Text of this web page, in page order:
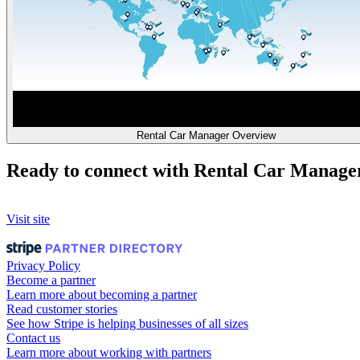
Rental Car Manager Overview
Ready to connect with Rental Car
Visit site
Privacy Policy
Become a partner
Learn more about becoming a partner
Read customer stories
See how Stripe is helping businesses of all sizes
Contact us
Learn more about working with partners